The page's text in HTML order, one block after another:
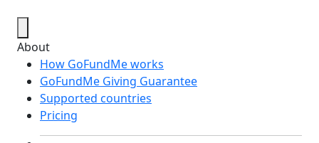
About
How GoFundMe works
GoFundMe Giving Guarantee
Supported countries
Pricing